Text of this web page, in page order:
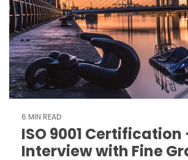
6 MIN READ
ISO 9001 Certification
Interview with Fine